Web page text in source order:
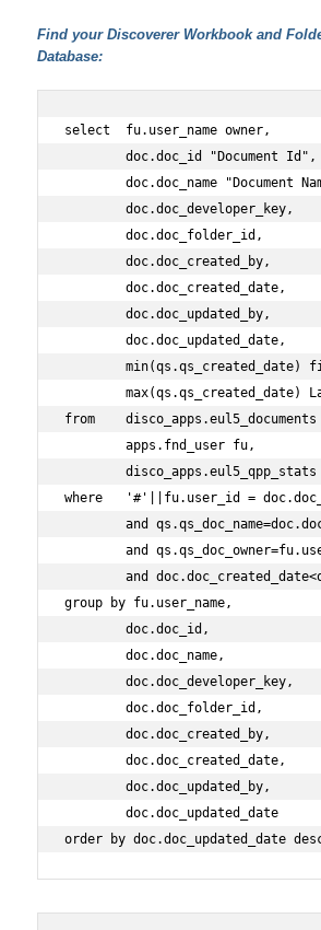
Find your Discoverer Workbook and
Database:
select  fu.user_name owner,
        doc.doc_id "Document Id",
doc.doc_name "Document
        doc.doc_developer_key,
        doc.doc_folder_id,
        doc.doc_created_by,
        doc.doc_created_date,
        doc.doc_updated_by,
        doc.doc_updated_date,
min(qs.qs_created_date)
max(qs.qs_created_date)
from    disco_apps.eul5_documents
        apps.fnd_user fu,
disco_apps.eul5_qpp_stats
where   '#'||fu.user_id =
and
and
and
group by fu.user_name,
        doc.doc_id,
        doc.doc_name,
        doc.doc_developer_key,
        doc.doc_folder_id,
        doc.doc_created_by,
        doc.doc_created_date,
        doc.doc_updated_by,
        doc.doc_updated_date
order by doc.doc_updated_date